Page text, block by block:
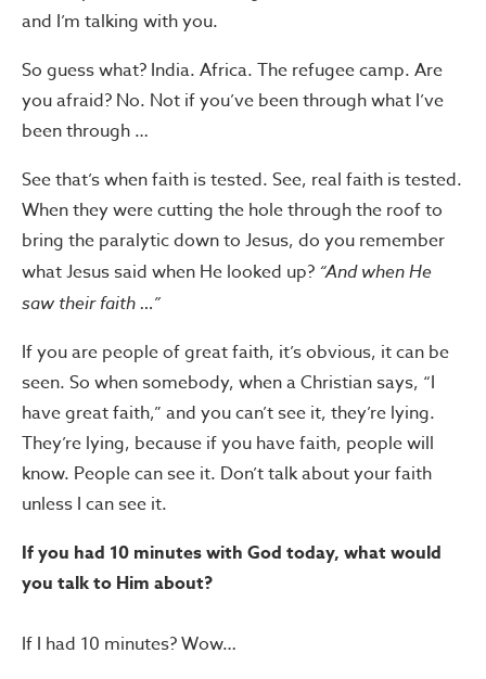
and I’m talking with you.
So guess what? India. Africa. The refugee camp. Are
you afraid? No. Not if you’ve been through what I’ve
been through …
See that’s when faith is tested. See, real faith is tested.
When they were cutting the hole through the roof to
bring the paralytic down to Jesus, do you remember
what Jesus said when He looked up? “And when He
saw their faith …”
If you are people of great faith, it’s obvious, it can be
seen. So when somebody, when a Christian says, “I
have great faith,” and you can’t see it, they’re lying.
They’re lying, because if you have faith, people will
know. People can see it. Don’t talk about your faith
unless I can see it.
If you had 10 minutes with God today, what would
you talk to Him about?
If I had 10 minutes? Wow…